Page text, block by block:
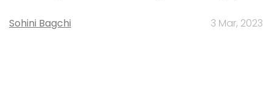
Sohini Bagchi 3 Mar, 2023